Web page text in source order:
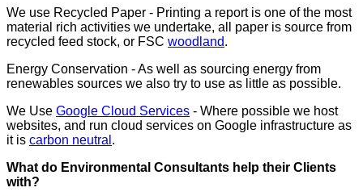
We use Recycled Paper - Printing a report is one of the most
material rich activities we undertake, all paper is source from
recycled feed stock, or FSC woodland.
Energy Conservation - As well as sourcing energy from
renewables sources we also try to use as little as possible.
We Use Google Cloud Services - Where possible we host
websites, and run cloud services on Google infrastructure as
it is carbon neutral .
What do Environmental Consultants help their Clients
with?